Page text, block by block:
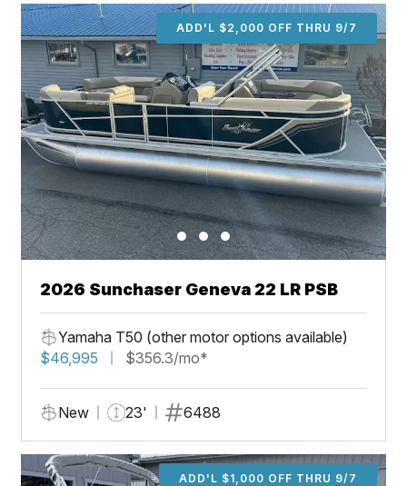
ADD'L $2,000 OFF THRU 9/7
2026 Sunchaser Geneva 22 LR PSB
Yamaha T50 (other motor options available)
$46,995
$356.3/mo*
New 23' 6488
ADD'L $1,000 OFF THRU 9/7